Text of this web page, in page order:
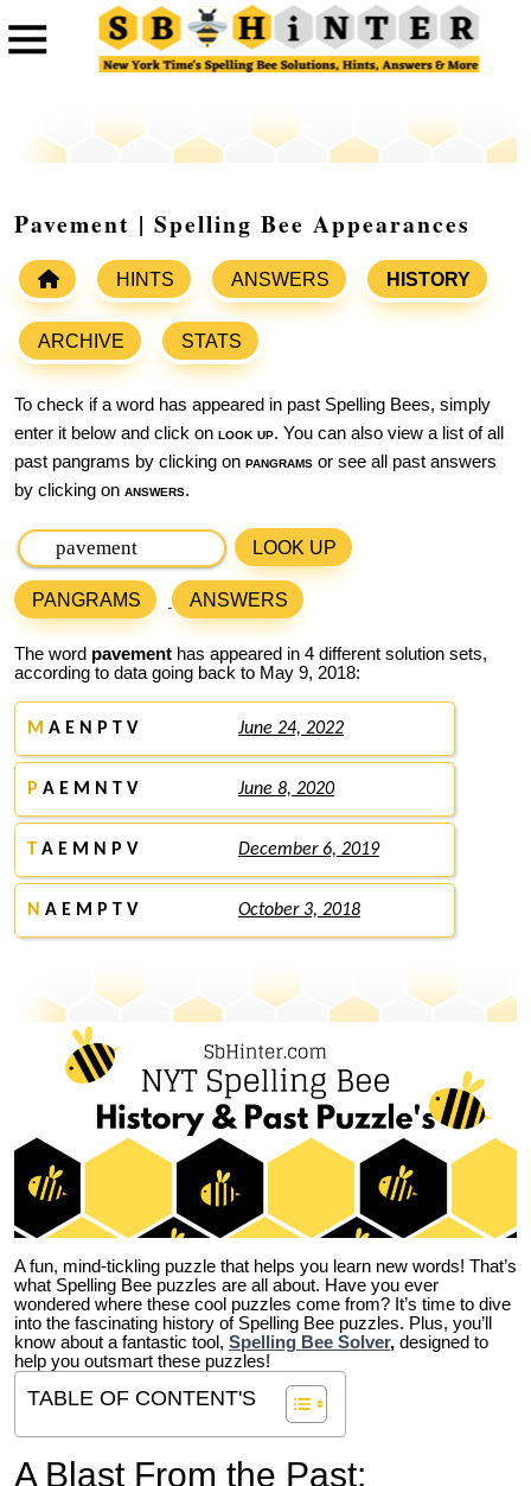
Pavement | Spelling Bee Appearances
HINTS ANSWERS HISTORY
ARCHIVE STATS
To check if a word has appeared in past Spelling Bees, simply
enter it below and click on look up. You can also view a list of all
past pangrams by clicking on pangrams or see all past answers
by clicking on answers.
LOOK UP
PANGRAMS ANSWERS
The word pavement has appeared in 4 different solution sets,
according to data going back to May 9, 2018:
M A E N P T V June 24, 2022
P A E M N T V June 8, 2020
T A E M N P V December 6, 2019
N A E M P T V October 3, 2018
A fun, mind-tickling puzzle that helps you learn new words! That’s
what Spelling Bee puzzles are all about. Have you ever
wondered where these cool puzzles come from? It’s time to dive
into the fascinating history of Spelling Bee puzzles. Plus, you’ll
know about a fantastic tool, Spelling Bee Solver, designed to
help you outsmart these puzzles!
TABLE OF CONTENT'S
A Blast From the Past: